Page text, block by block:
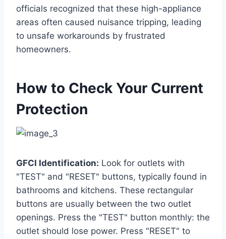
officials recognized that these high-appliance
areas often caused nuisance tripping, leading
to unsafe workarounds by frustrated
homeowners.
How to Check Your Current
Protection
GFCI Identification: Look for outlets with
"TEST" and "RESET" buttons, typically found in
bathrooms and kitchens. These rectangular
buttons are usually between the two outlet
openings. Press the "TEST" button monthly: the
outlet should lose power. Press "RESET" to